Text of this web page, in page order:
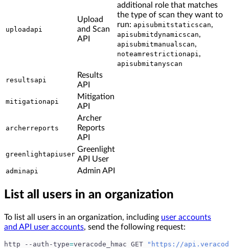
uploadapi
Upload
and Scan
API
additional role that matches
the type of scan they want to
run: apisubmitstaticscan,
apisubmitdynamicscan,
apisubmitmanualscan,
noteamrestrictionapi ,
apisubmitanyscan
resultsapi
Results
API
mitigationapi
Mitigation
API
archerreports
Archer
Reports
API
greenlightapiuser
Greenlight
API User
adminapi Admin API
List all users in an organization
To list all users in an organization, including user accounts
and API user accounts, send the following request:
http --auth-type=veracode_hmac GET "https://